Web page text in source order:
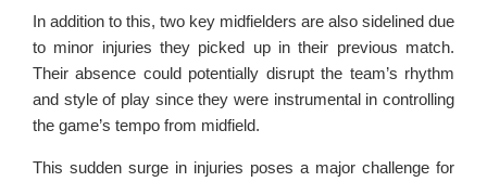
In addition to this, two key midfielders are also sidelined due
to minor injuries they picked up in their previous match.
Their absence could potentially disrupt the team’s rhythm
and style of play since they were instrumental in controlling
the game’s tempo from midfield.
This sudden surge in injuries poses a major challenge for